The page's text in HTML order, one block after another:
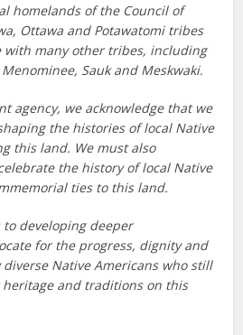
homelands of the Council of
Ottawa and Potawatomi tribes
many other tribes, including
Sauk and Meskwaki.
agency, we acknowledge that we
the histories of local Native
this land. We must also
the history of local Native
ties to this land.
to developing deeper
for the progress, dignity and
Native Americans who still
and traditions on this